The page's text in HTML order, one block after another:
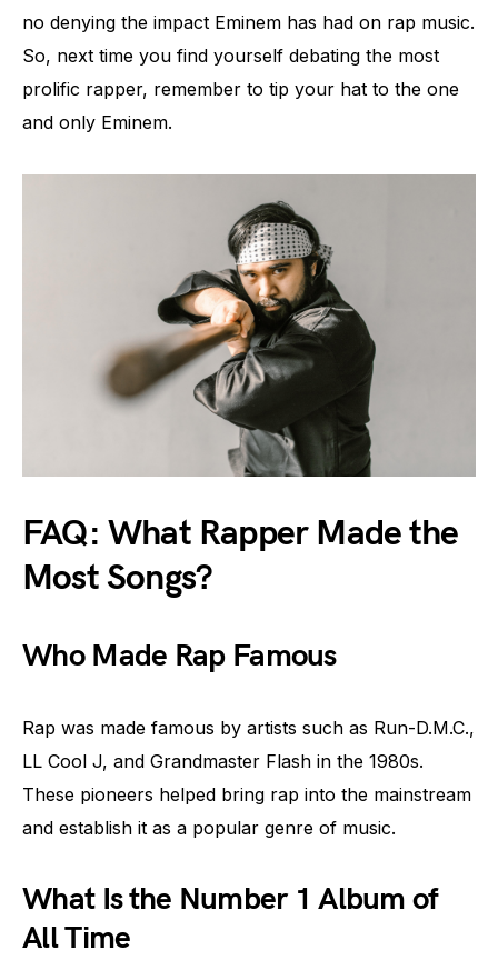
no denying the impact Eminem has had on rap music.
So, next time you find yourself debating the most
prolific rapper, remember to tip your hat to the one
and only Eminem.
FAQ: What Rapper Made the
Most Songs?
Who Made Rap Famous
Rap was made famous by artists such as Run-D.M.C.,
LL Cool J, and Grandmaster Flash in the 1980s.
These pioneers helped bring rap into the mainstream
and establish it as a popular genre of music.
What Is the Number 1 Album of
All Time